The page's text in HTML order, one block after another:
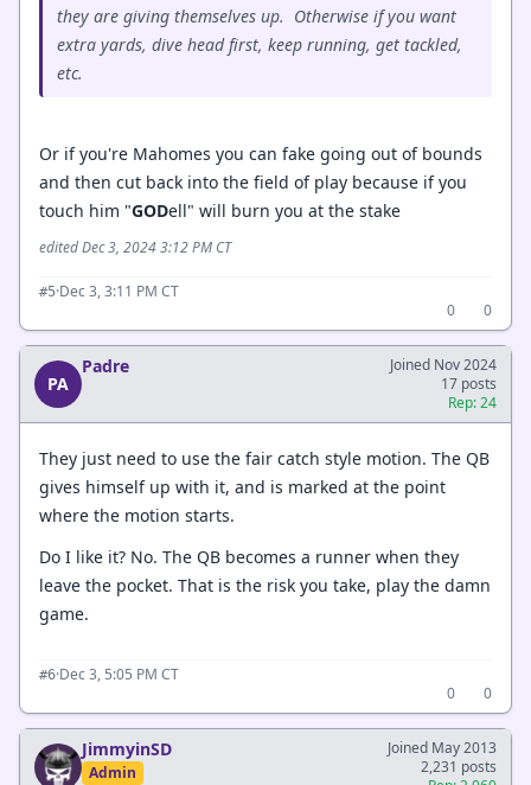
they are giving themselves up. Otherwise if you want
extra yards, dive head first, keep running, get tackled,
etc.
Or if you're Mahomes you can fake going out of bounds
and then cut back into the field of play because if you
touch him "GODell" will burn you at the stake
edited Dec 3, 2024 3:12 PM CT
#5·Dec 3, 3:11 PM CT
0
0
PA
Padre
Joined Nov 2024
17 posts
Rep: 24
They just need to use the fair catch style motion. The QB
gives himself up with it, and is marked at the point
where the motion starts.
Do I like it? No. The QB becomes a runner when they
leave the pocket. That is the risk you take, play the damn
game.
#6·Dec 3, 5:05 PM CT
0
0
JimmyinSD
Admin
Joined May 2013
2,231 posts